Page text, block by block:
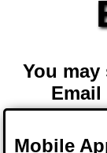
You
Email
Mobile